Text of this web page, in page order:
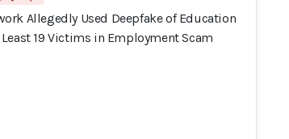
Allegedly Used Deepfake of Education
19 Victims in Employment Scam